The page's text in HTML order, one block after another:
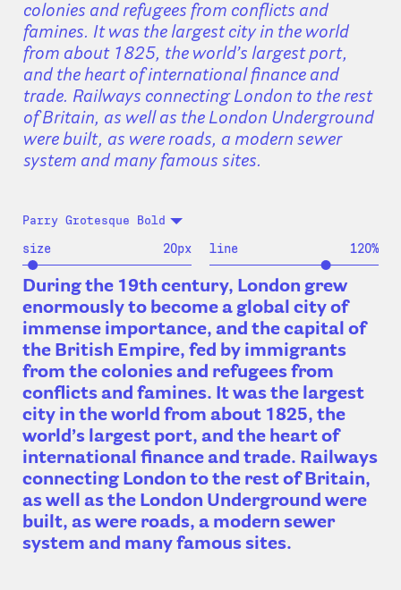
colonies and refugees from conflicts and
famines. It was the largest city in the world
from about 1825, the world’s largest port,
and the heart of international finance and
trade. Railways connecting London to the rest
of Britain, as well as the London Underground
were built, as were roads, a modern sewer
system and many famous sites.
Parry Grotesque Bold
size 20px line 120%
During the 19th century, London grew
enormously to become a global city of
immense importance, and the capital of
the British Empire, fed by immigrants
from the colonies and refugees from
conflicts and famines. It was the largest
city in the world from about 1825, the
world’s largest port, and the heart of
international finance and trade. Railways
connecting London to the rest of Britain,
as well as the London Underground were
built, as were roads, a modern sewer
system and many famous sites.